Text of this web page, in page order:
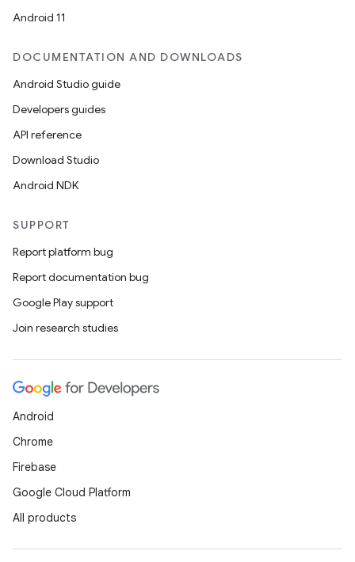
Android 11
DOCUMENTATION AND DOWNLOADS
Android Studio guide
Developers guides
API reference
Download Studio
Android NDK
SUPPORT
Report platform bug
Report documentation bug
Google Play support
Join research studies
Android
Chrome
Firebase
Google Cloud Platform
All products